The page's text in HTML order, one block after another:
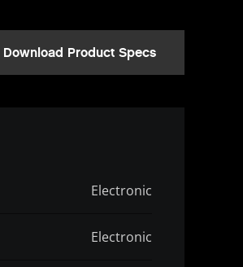
Download Product Specs
Electronic
Electronic